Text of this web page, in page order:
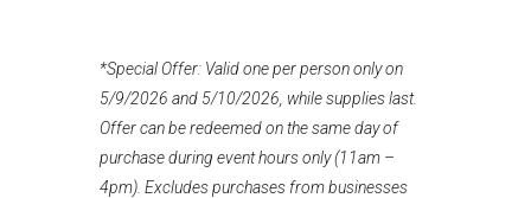
*Special Offer: Valid one per person only on
5/9/2026 and 5/10/2026, while supplies last.
Offer can be redeemed on the same day of
purchase during event hours only (11am –
4pm). Excludes purchases from businesses